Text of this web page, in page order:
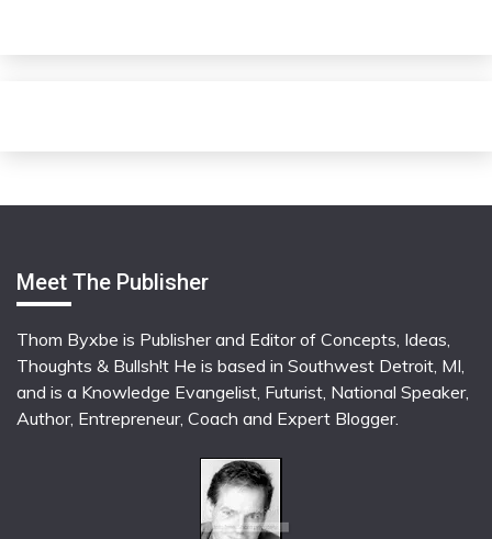
Meet The Publisher
Thom Byxbe is Publisher and Editor of Concepts, Ideas,
Thoughts & Bullsh!t He is based in Southwest Detroit, MI,
and is a Knowledge Evangelist, Futurist, National Speaker,
Author, Entrepreneur, Coach and Expert Blogger.